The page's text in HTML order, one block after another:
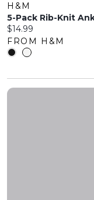
H&M
Current price:
$14.99
FROM H&M